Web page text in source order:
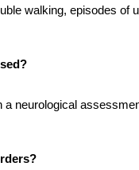
walking, episodes
neurological